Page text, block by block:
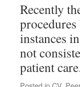
Recently
instances
not
patient